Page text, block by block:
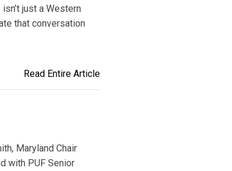
just a Western
that conversation
Read Entire Article
Maryland Chair
with PUF Senior